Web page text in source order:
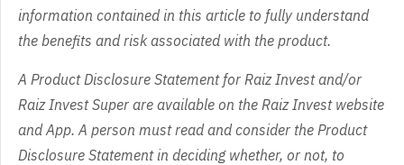
information contained in this article to fully understand
the benefits and risk associated with the product.
A Product Disclosure Statement for Raiz Invest and/or
Raiz Invest Super are available on the Raiz Invest website
and App. A person must read and consider the Product
Disclosure Statement in deciding whether, or not, to